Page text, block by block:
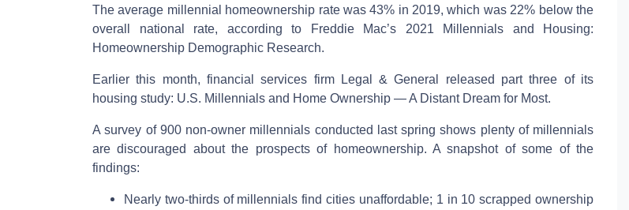
The average millennial homeownership rate was 43% in 2019, which was 22% below the
overall national rate, according to Freddie Mac’s 2021 Millennials and Housing:
Homeownership Demographic Research.
Earlier this month, financial services firm Legal & General released part three of its
housing study: U.S. Millennials and Home Ownership — A Distant Dream for Most.
A survey of 900 non-owner millennials conducted last spring shows plenty of millennials
are discouraged about the prospects of homeownership. A snapshot of some of the
findings:
Nearly two-thirds of millennials find cities unaffordable; 1 in 10 scrapped ownership